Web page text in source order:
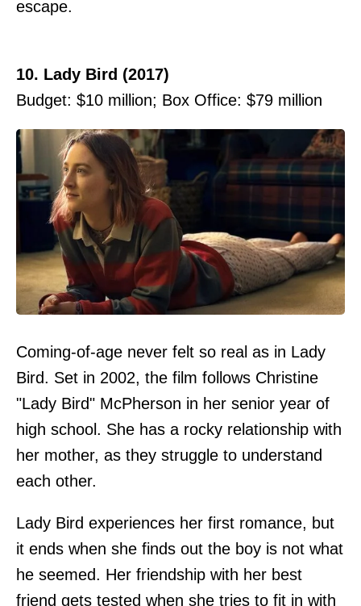
escape.
10. Lady Bird (2017)
Budget: $10 million; Box Office: $79 million
Coming-of-age never felt so real as in Lady
Bird. Set in 2002, the film follows Christine
"Lady Bird" McPherson in her senior year of
high school. She has a rocky relationship with
her mother, as they struggle to understand
each other.
Lady Bird experiences her first romance, but
it ends when she finds out the boy is not what
he seemed. Her friendship with her best
friend gets tested when she tries to fit in with